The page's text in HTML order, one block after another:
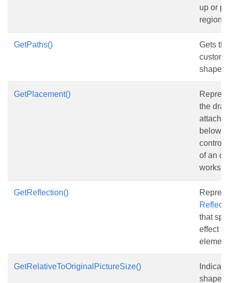
up or
region.
GetPaths()
Gets
custom
shape.
GetPlacement()
the
below
of an
GetReflection()
that
effect
GetRelativeToOriginalPictureSize()
shape